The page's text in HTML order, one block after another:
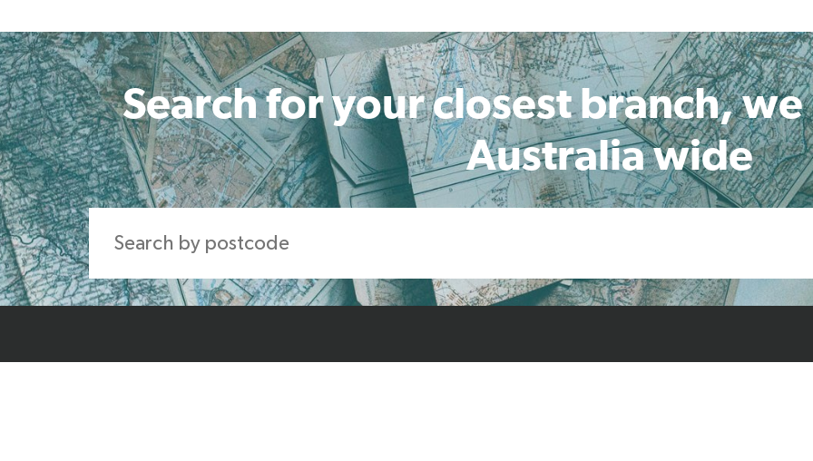
Search for your closest branch,
Australia wide